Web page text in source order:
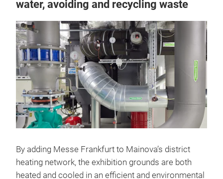
water, avoiding and recycling waste
By adding Messe Frankfurt to Mainova’s district
heating network, the exhibition grounds are both
heated and cooled in an efficient and environmental